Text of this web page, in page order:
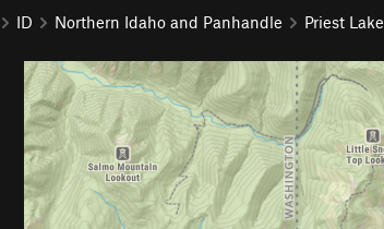
ID Northern Idaho and Panhandle Priest Lake